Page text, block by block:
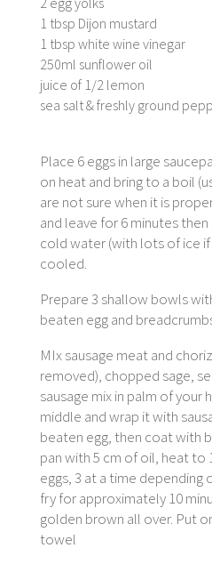
1 tbsp Dijon mustard
1 tbsp white wine vinegar
250ml sunflower oil
juice of 1/2 lemon
sea salt & freshly ground
Place 6 eggs in large
on heat and bring to a boil
are not sure when it is
and leave for 6 minutes
cold water (with lots of ice if
cooled.
Prepare 3 shallow bowls
beaten egg and
MIx sausage meat and
removed), chopped sage,
sausage mix in palm of your
middle and wrap it with
beaten egg, then coat with
pan with 5 cm of oil, heat to
eggs, 3 at a time depending
fry for approximately 10
golden brown all over. Put
towel